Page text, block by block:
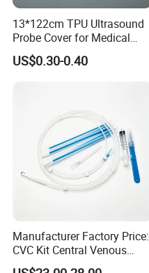
13*122cm TPU Ultrasound
Probe Cover for Medical
Imaging
US$0.30-0.40
Manufacturer Factory Price:
CVC Kit Central Venous
Catheter Kit China